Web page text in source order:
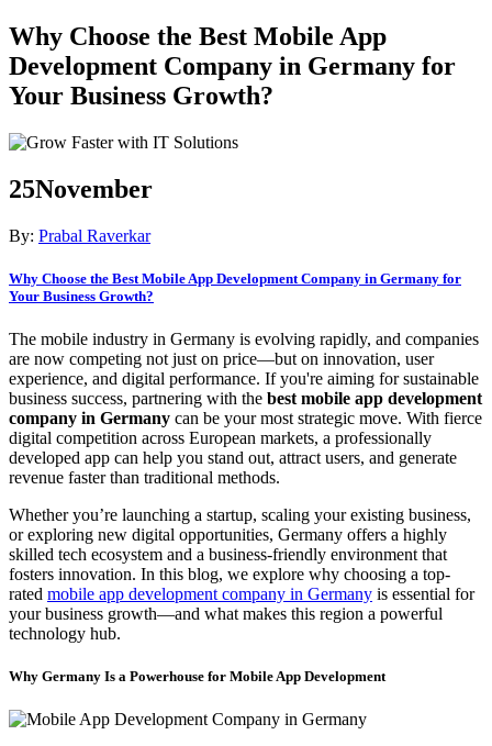
Why Choose the Best Mobile App
Development Company in Germany for
Your Business Growth?
25November
By: Prabal Raverkar
Why Choose the Best Mobile App Development Company in Germany for
Your Business Growth?
The mobile industry in Germany is evolving rapidly, and companies
are now competing not just on price—but on innovation, user
experience, and digital performance. If you're aiming for sustainable
business success, partnering with the best mobile app development
company in Germany can be your most strategic move. With fierce
digital competition across European markets, a professionally
developed app can help you stand out, attract users, and generate
revenue faster than traditional methods.
Whether you’re launching a startup, scaling your existing business,
or exploring new digital opportunities, Germany offers a highly
skilled tech ecosystem and a business-friendly environment that
fosters innovation. In this blog, we explore why choosing a top-
rated mobile app development company in Germany is essential for
your business growth—and what makes this region a powerful
technology hub.
Why Germany Is a Powerhouse for Mobile App Development